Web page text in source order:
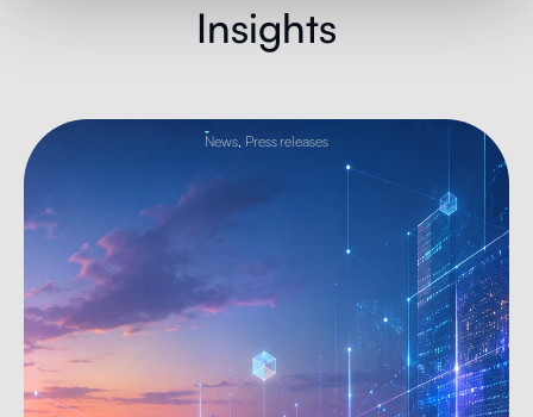
Insights
News Press releases